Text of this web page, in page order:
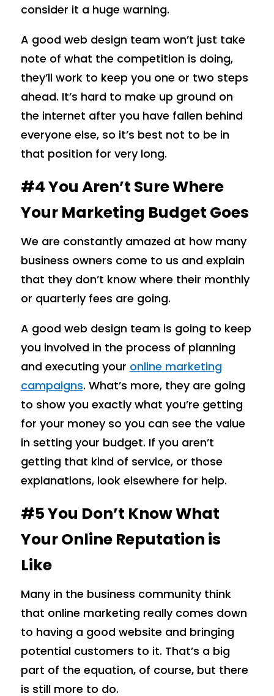
consider it a huge warning.
A good web design team won’t just take
note of what the competition is doing,
they’ll work to keep you one or two steps
ahead. It’s hard to make up ground on
the internet after you have fallen behind
everyone else, so it’s best not to be in
that position for very long.
#4 You Aren’t Sure Where
Your Marketing Budget Goes
We are constantly amazed at how many
business owners come to us and explain
that they don’t know where their monthly
or quarterly fees are going.
A good web design team is going to keep
you involved in the process of planning
and executing your online marketing
campaigns. What’s more, they are going
to show you exactly what you’re getting
for your money so you can see the value
in setting your budget. If you aren’t
getting that kind of service, or those
explanations, look elsewhere for help.
#5 You Don’t Know What
Your Online Reputation is
Like
Many in the business community think
that online marketing really comes down
to having a good website and bringing
potential customers to it. That’s a big
part of the equation, of course, but there
is still more to do.